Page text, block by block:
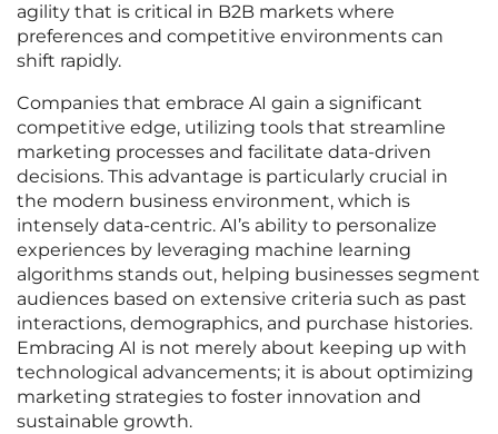
agility that is critical in B2B markets where
preferences and competitive environments can
shift rapidly.
Companies that embrace AI gain a significant
competitive edge, utilizing tools that streamline
marketing processes and facilitate data-driven
decisions. This advantage is particularly crucial in
the modern business environment, which is
intensely data-centric. AI’s ability to personalize
experiences by leveraging machine learning
algorithms stands out, helping businesses segment
audiences based on extensive criteria such as past
interactions, demographics, and purchase histories.
Embracing AI is not merely about keeping up with
technological advancements; it is about optimizing
marketing strategies to foster innovation and
sustainable growth.